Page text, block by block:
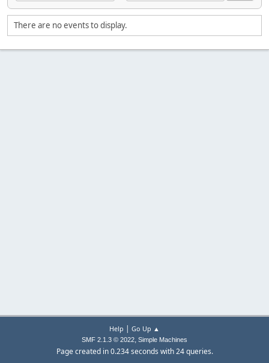
There are no events to display.
Help | Go Up ▲
SMF 2.1.3 © 2022, Simple Machines
Page created in 0.234 seconds with 24 queries.